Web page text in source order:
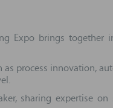
Expo brings together
process innovation,
sharing expertise